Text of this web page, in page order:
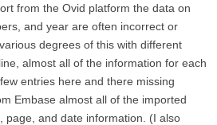
from the Ovid platform the data on
and year are often incorrect or
degrees of this with different
almost all of the information for each
entries here and there missing
Embase almost all of the imported
page, and date information. (I also